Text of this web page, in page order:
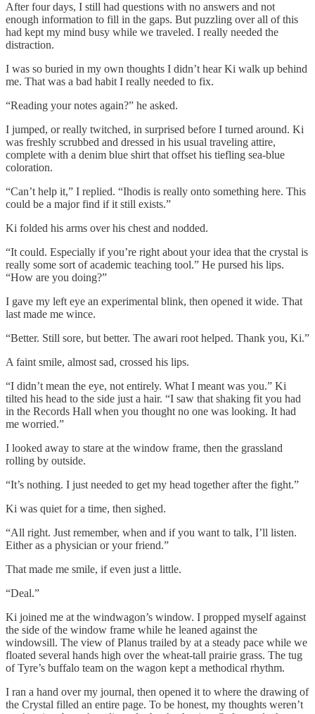
After four days, I still had questions with no answers and not
enough information to fill in the gaps. But puzzling over all of this
had kept my mind busy while we traveled. I really needed the
distraction.
I was so buried in my own thoughts I didn’t hear Ki walk up behind
me. That was a bad habit I really needed to fix.
“Reading your notes again?” he asked.
I jumped, or really twitched, in surprised before I turned around. Ki
was freshly scrubbed and dressed in his usual traveling attire,
complete with a denim blue shirt that offset his tiefling sea-blue
coloration.
“Can’t help it,” I replied. “Ihodis is really onto something here. This
could be a major find if it still exists.”
Ki folded his arms over his chest and nodded.
“It could. Especially if you’re right about your idea that the crystal is
really some sort of academic teaching tool.” He pursed his lips.
“How are you doing?”
I gave my left eye an experimental blink, then opened it wide. That
last made me wince.
“Better. Still sore, but better. The awari root helped. Thank you, Ki.”
A faint smile, almost sad, crossed his lips.
“I didn’t mean the eye, not entirely. What I meant was you.” Ki
tilted his head to the side just a hair. “I saw that shaking fit you had
in the Records Hall when you thought no one was looking. It had
me worried.”
I looked away to stare at the window frame, then the grassland
rolling by outside.
“It’s nothing. I just needed to get my head together after the fight.”
Ki was quiet for a time, then sighed.
“All right. Just remember, when and if you want to talk, I’ll listen.
Either as a physician or your friend.”
That made me smile, if even just a little.
“Deal.”
Ki joined me at the windwagon’s window. I propped myself against
the side of the window frame while he leaned against the
windowsill. The view of Planus trailed by at a steady pace while we
floated several hands high over the wheat-tall prairie grass. The tug
of Tyre’s buffalo team on the wagon kept a methodical rhythm.
I ran a hand over my journal, then opened it to where the drawing of
the Crystal filled an entire page. To be honest, my thoughts weren’t